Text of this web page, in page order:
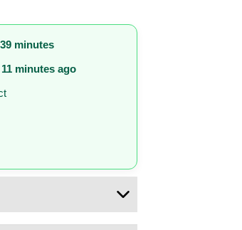
39 minutes
11 minutes ago